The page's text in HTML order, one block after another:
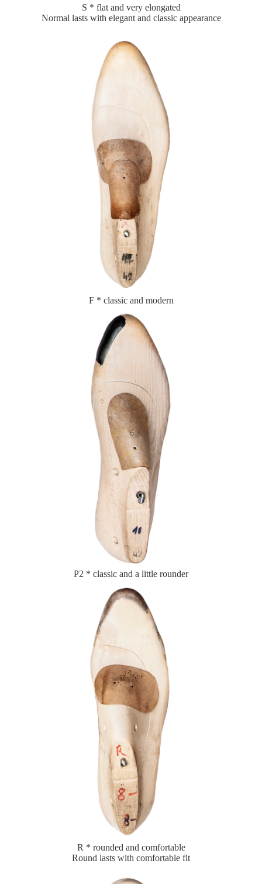
S * flat and very elongated
Normal lasts with elegant and classic appearance
F * classic and modern
P2 * classic and a little rounder
R * rounded and comfortable
Round lasts with comfortable fit